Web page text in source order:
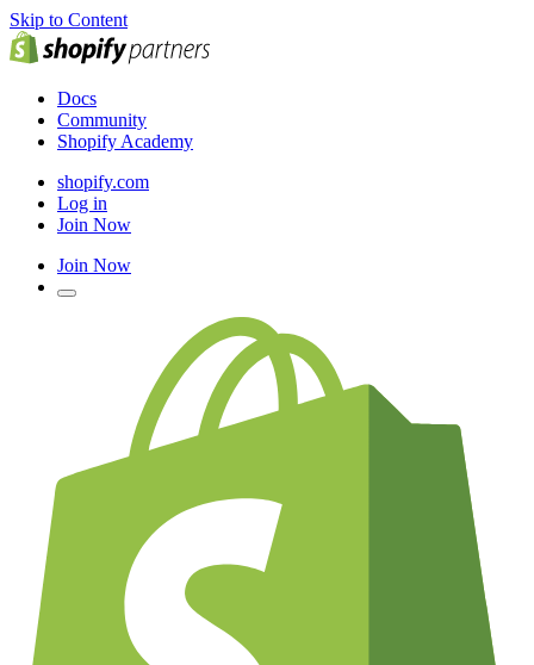
Skip to Content
Docs
Community
Shopify Academy
shopify.com
Log in
Join Now
Join Now